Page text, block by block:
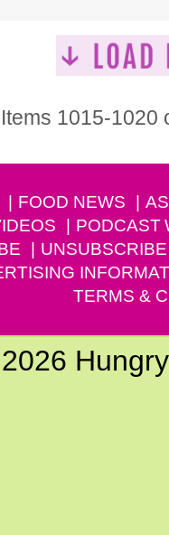
1015-1020
FOOD NEWS
PODCAST
UNSUBSCRIBE
TERMS &